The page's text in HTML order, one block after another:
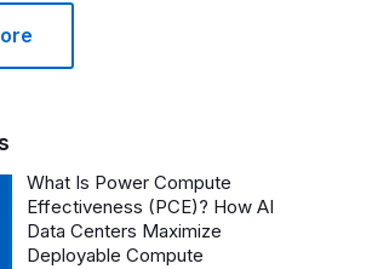
What Is Power Compute
Effectiveness (PCE)? How AI
Data Centers Maximize
Deployable Compute